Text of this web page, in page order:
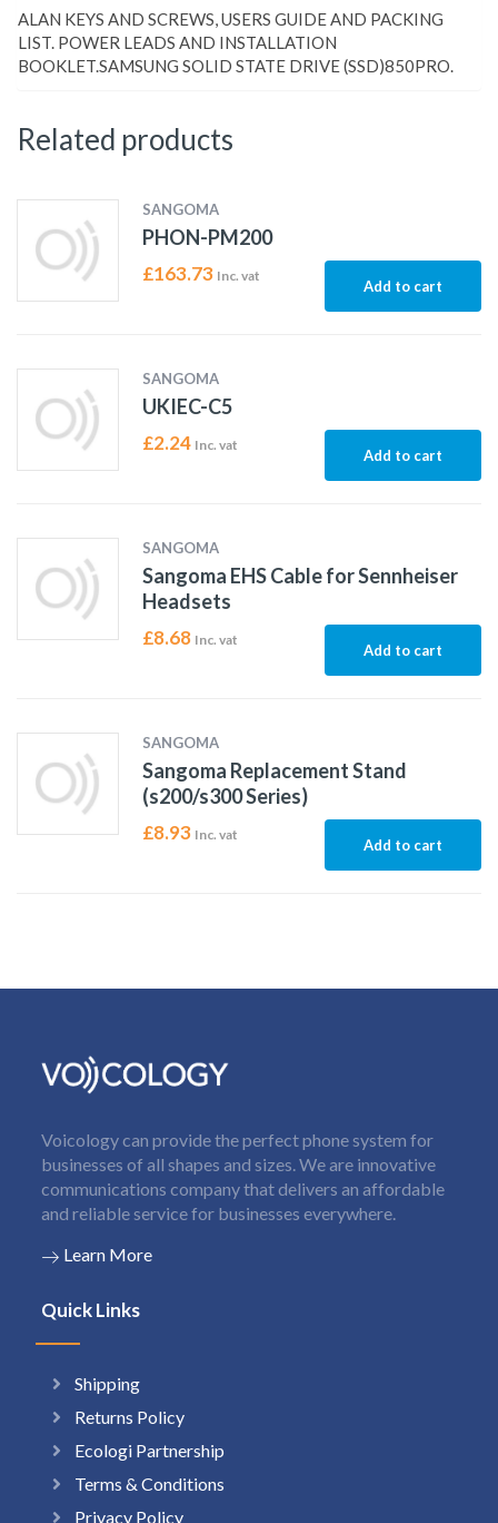
ALAN KEYS AND SCREWS, USERS GUIDE AND PACKING
LIST. POWER LEADS AND INSTALLATION
BOOKLET.SAMSUNG SOLID STATE DRIVE (SSD)850PRO.
Related products
SANGOMA
PHON-PM200
£163.73 Inc. vat
Add to cart
SANGOMA
UKIEC-C5
£2.24 Inc. vat
Add to cart
SANGOMA
Sangoma EHS Cable for Sennheiser
Headsets
£8.68 Inc. vat
Add to cart
SANGOMA
Sangoma Replacement Stand
(s200/s300 Series)
£8.93 Inc. vat
Add to cart
Voicology can provide the perfect phone system for
businesses of all shapes and sizes. We are innovative
communications company that delivers an affordable
and reliable service for businesses everywhere.
Learn More
Quick Links
Shipping
Returns Policy
Ecologi Partnership
Terms & Conditions
Privacy Policy